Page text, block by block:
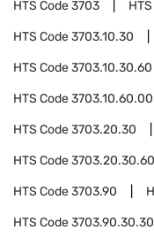
HTS Code3703
HTS Code3703.10.30
HTS Code3703.10.30.60
HTS Code3703.10.60.00
HTS Code3703.20.30
HTS Code3703.20.30.60
HTS Code3703.90
HTS Code3703.90.30.30